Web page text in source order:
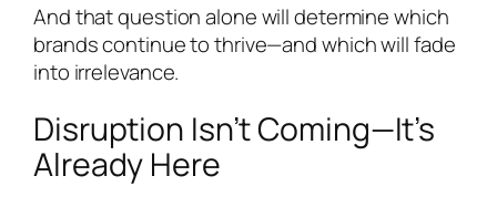
And that question alone will determine which
brands continue to thrive—and which will fade
into irrelevance.
Disruption Isn’t Coming—It’s
Already Here